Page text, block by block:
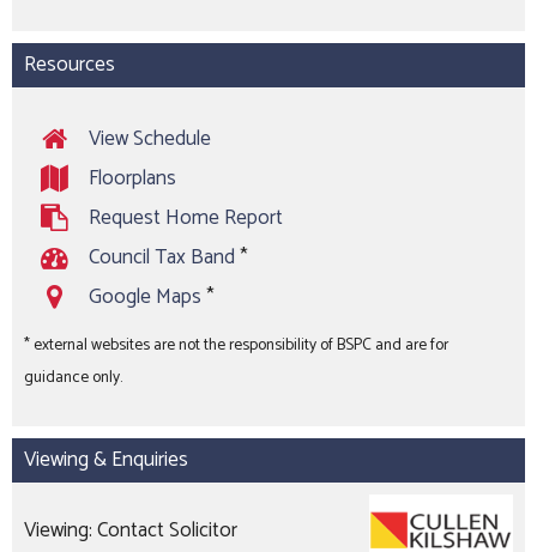
Resources
View Schedule
Floorplans
Request Home Report
Council Tax Band*
Google Maps*
* external websites are not the responsibility of BSPC and are for
guidance only.
Viewing & Enquiries
Viewing: Contact Solicitor